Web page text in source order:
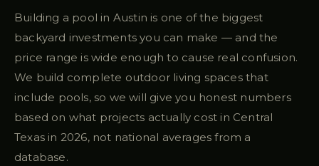
Building a pool in Austin is one of the biggest
backyard investments you can make — and the
price range is wide enough to cause real confusion.
We build complete outdoor living spaces that
include pools, so we will give you honest numbers
based on what projects actually cost in Central
Texas in 2026, not national averages from a
database.